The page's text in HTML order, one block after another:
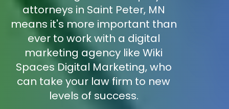
attorneys in Saint Peter, MN
means it's more important than
ever to work with a digital
marketing agency like Wiki
Spaces Digital Marketing, who
can take your law firm to new
levels of success.